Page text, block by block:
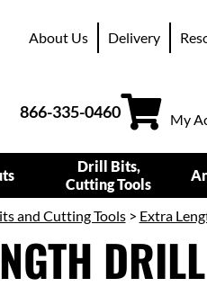
About Us Delivery
866-335-0460 My
Drill Bits,
Cutting Tools
and Cutting Tools> Extra